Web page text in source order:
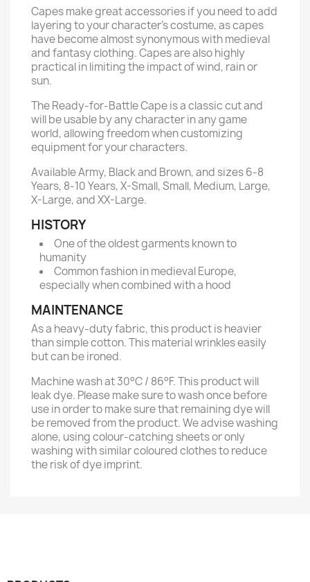
Capes make great accessories if you need to add
layering to your character’s costume, as capes
have become almost synonymous with medieval
and fantasy clothing. Capes are also highly
practical in limiting the impact of wind, rain or
sun.
The Ready-for-Battle Cape is a classic cut and
will be usable by any character in any game
world, allowing freedom when customizing
equipment for your characters.
Available Army, Black and Brown, and sizes 6-8
Years, 8-10 Years, X-Small, Small, Medium, Large,
X-Large, and XX-Large.
HISTORY
One of the oldest garments known to
humanity
Common fashion in medieval Europe,
especially when combined with a hood
MAINTENANCE
As a heavy-duty fabric, this product is heavier
than simple cotton. This material wrinkles easily
but can be ironed.
Machine wash at 30°C / 86°F. This product will
leak dye. Please make sure to wash once before
use in order to make sure that remaining dye will
be removed from the product. We advise washing
alone, using colour-catching sheets or only
washing with similar coloured clothes to reduce
the risk of dye imprint.